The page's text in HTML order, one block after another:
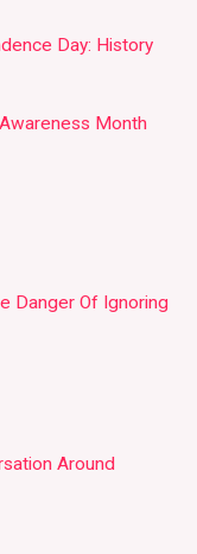
Day: History
Month
Danger Of Ignoring
Around